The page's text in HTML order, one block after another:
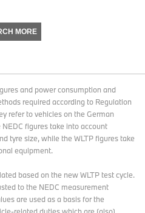
MORE
and power consumption and
required according to Regulation
refer to vehicles on the German
figures take into account
tyre size, while the WLTP figures take
equipment.
based on the new WLTP test cycle.
to the NEDC measurement
are used as a basis for the